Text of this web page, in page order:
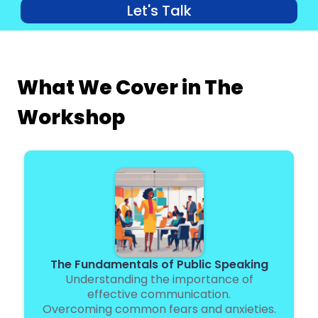
Let's Talk
What We Cover in The
Workshop
The Fundamentals of Public Speaking
Understanding the importance of
effective communication.
Overcoming common fears and anxieties.